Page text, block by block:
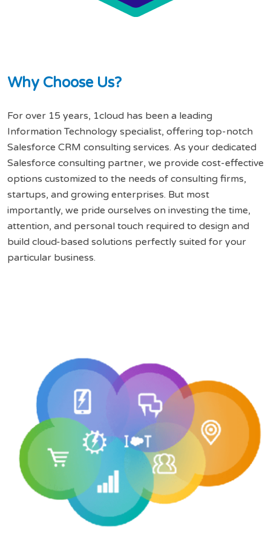
Why Choose Us?
For over 15 years, 1cloud has been a leading
Information Technology specialist, offering top-notch
Salesforce CRM consulting services. As your dedicated
Salesforce consulting partner, we provide cost-effective
options customized to the needs of consulting firms,
startups, and growing enterprises. But most
importantly, we pride ourselves on investing the time,
attention, and personal touch required to design and
build cloud-based solutions perfectly suited for your
particular business.